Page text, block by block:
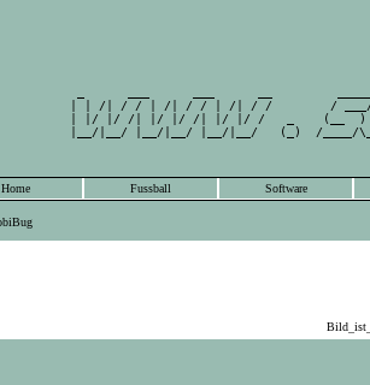
| | /| / / | /| / / | /| / /        /
| |/ |/ /| |/ |/ /| |/ |/ /   _    (__
|__/|__/ |__/|__/ |__/|__/   (_)  /
Home Fussball Software